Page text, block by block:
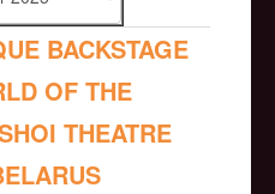
BACKSTAGE
OF THE
THEATRE